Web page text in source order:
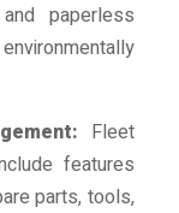
paperless
Fleet
features
parts, tools,